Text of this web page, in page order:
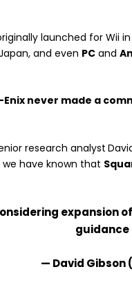
launched for Wii
and even PC and
Enix never made a
research analyst
have known that
expansion
guidance
— David Gibson